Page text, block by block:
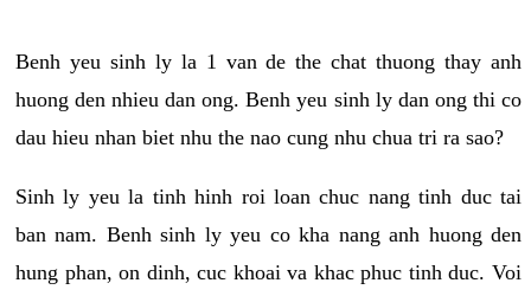
Benh yeu sinh ly la 1 van de the chat thuong thay anh
huong den nhieu dan ong. Benh yeu sinh ly dan ong thi co
dau hieu nhan biet nhu the nao cung nhu chua tri ra sao?
Sinh ly yeu la tinh hinh roi loan chuc nang tinh duc tai
ban nam. Benh sinh ly yeu co kha nang anh huong den
hung phan, on dinh, cuc khoai va khac phuc tinh duc. Voi